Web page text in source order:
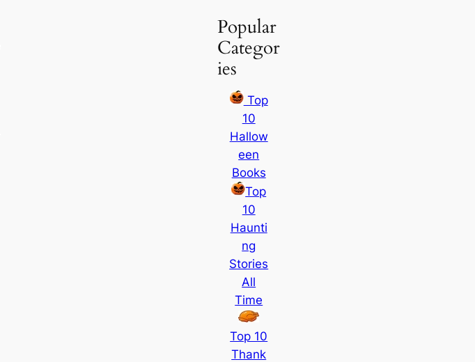
Popular
Categor
ies
Top
10
Hallow
een
Books
Top
10
Haunti
ng
Stories
All
Time
Top 10
Thank